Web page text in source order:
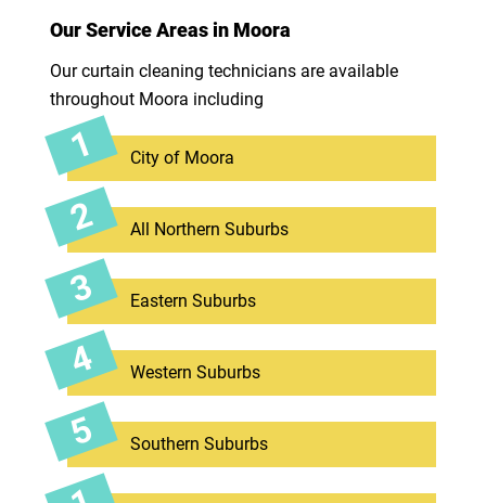
Our Service Areas in Moora
Our curtain cleaning technicians are available
throughout Moora including
City of Moora
All Northern Suburbs
Eastern Suburbs
Western Suburbs
Southern Suburbs